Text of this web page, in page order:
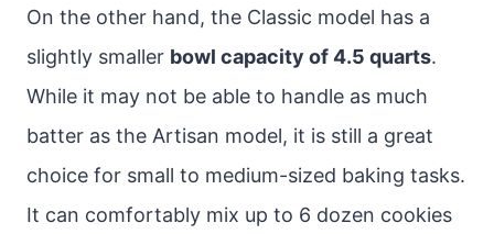
On the other hand, the Classic model has a
slightly smaller bowl capacity of 4.5 quarts.
While it may not be able to handle as much
batter as the Artisan model, it is still a great
choice for small to medium-sized baking tasks.
It can comfortably mix up to 6 dozen cookies